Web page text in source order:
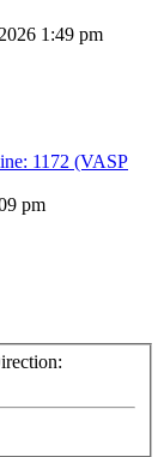
1:49 pm
1172 (VASP
pm